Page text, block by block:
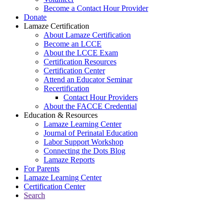
Become a Contact Hour Provider
Donate
Lamaze Certification
About Lamaze Certification
Become an LCCE
About the LCCE Exam
Certification Resources
Certification Center
Attend an Educator Seminar
Recertification
Contact Hour Providers
About the FACCE Credential
Education & Resources
Lamaze Learning Center
Journal of Perinatal Education
Labor Support Workshop
Connecting the Dots Blog
Lamaze Reports
For Parents
Lamaze Learning Center
Certification Center
Search